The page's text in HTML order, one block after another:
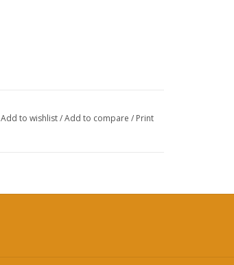
Add to wishlist/Add to compare / Print